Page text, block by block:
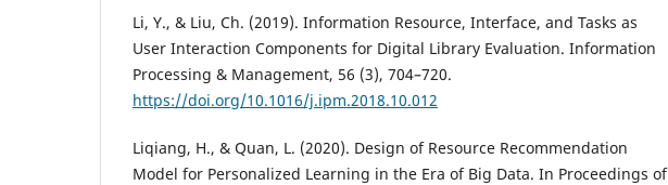
Li, Y., & Liu, Ch. (2019). Information Resource, Interface, and Tasks as
User Interaction Components for Digital Library Evaluation. Information
Processing & Management, 56 (3), 704–720.
https://doi.org/10.1016/j.ipm.2018.10.012
Liqiang, H., & Quan, L. (2020). Design of Resource Recommendation
Model for Personalized Learning in the Era of Big Data. In Proceedings of